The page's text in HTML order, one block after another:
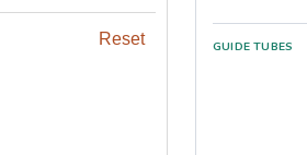
Reset GUIDE TUBES